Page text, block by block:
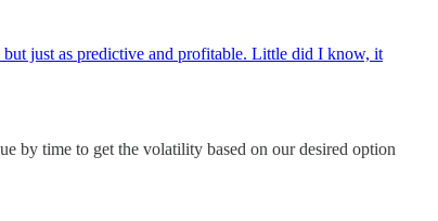
just as predictive and profitable. Little did I know, it
by time to get the volatility based on our desired option